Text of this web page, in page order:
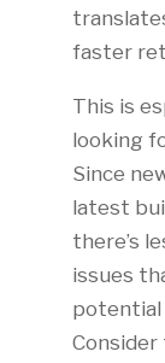
faster
This is
looking
Since
latest
there’s
issues